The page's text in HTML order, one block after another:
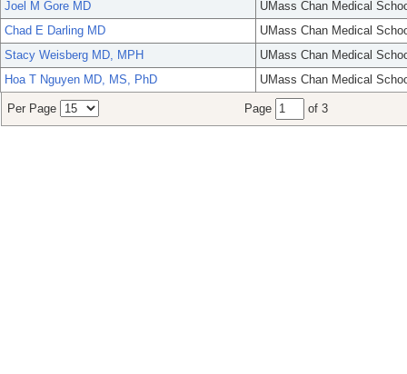
Joel M Gore MD
UMass Chan Medical
Chad E Darling MD
UMass Chan Medical
Stacy Weisberg MD, MPH
UMass Chan Medical
Hoa T Nguyen MD, MS, PhD
UMass Chan Medical
Per Page Page of 3